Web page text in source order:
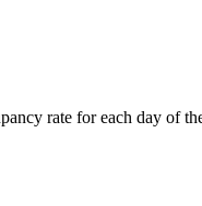
rate for each day of